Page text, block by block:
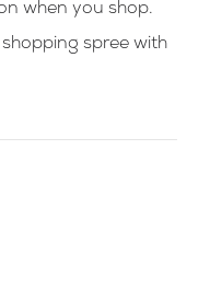
when you shop.
spree with